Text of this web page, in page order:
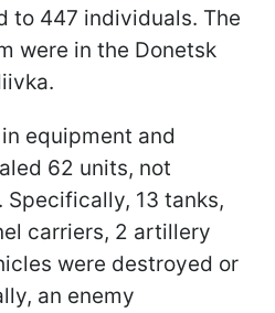
to 447 individuals. The
were in the Donetsk
equipment and
62 units, not
Specifically, 13 tanks,
carriers, 2 artillery
were destroyed or
an enemy